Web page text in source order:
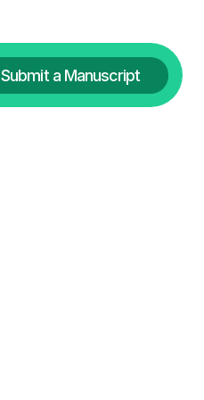
Submit a Manuscript